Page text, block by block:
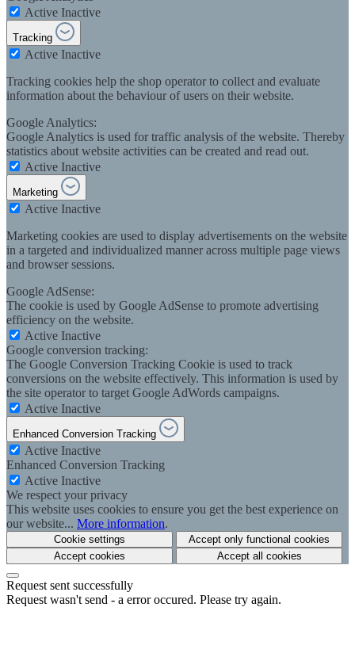
Active Inactive
Tracking
Active Inactive
Tracking cookies help the shop operator to collect and evaluate
information about the behaviour of users on their website.
Google Analytics:
Google Analytics is used for traffic analysis of the website. Thereby
statistics about website activities can be created and read out.
Active Inactive
Marketing
Active Inactive
Marketing cookies are used to display advertisements on the website
in a targeted and individualized manner across multiple page views
and browser sessions.
Google AdSense:
The cookie is used by Google AdSense to promote advertising
efficiency on the website.
Active Inactive
Google conversion tracking:
The Google Conversion Tracking Cookie is used to track
conversions on the website effectively. This information is used by
the site operator to target Google AdWords campaigns.
Active Inactive
Enhanced Conversion Tracking
Active Inactive
Enhanced Conversion Tracking
Active Inactive
We respect your privacy
This website uses cookies to ensure you get the best experience on
our website... More information.
Cookie settings
Accept only functional cookies
Accept cookies
Accept all cookies
Request sent successfully
Request wasn't send - a error occured. Please try again.